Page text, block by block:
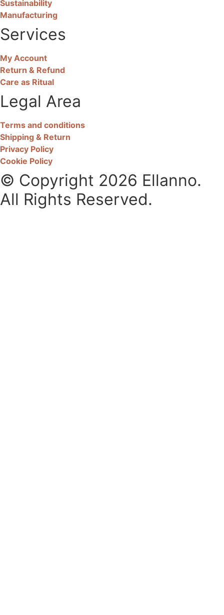
Sustainability
Manufacturing
Services
My Account
Return & Refund
Care as Ritual
Legal Area
Terms and conditions
Shipping & Return
Privacy Policy
Cookie Policy
© Copyright 2026 Ellanno.
All Rights Reserved.